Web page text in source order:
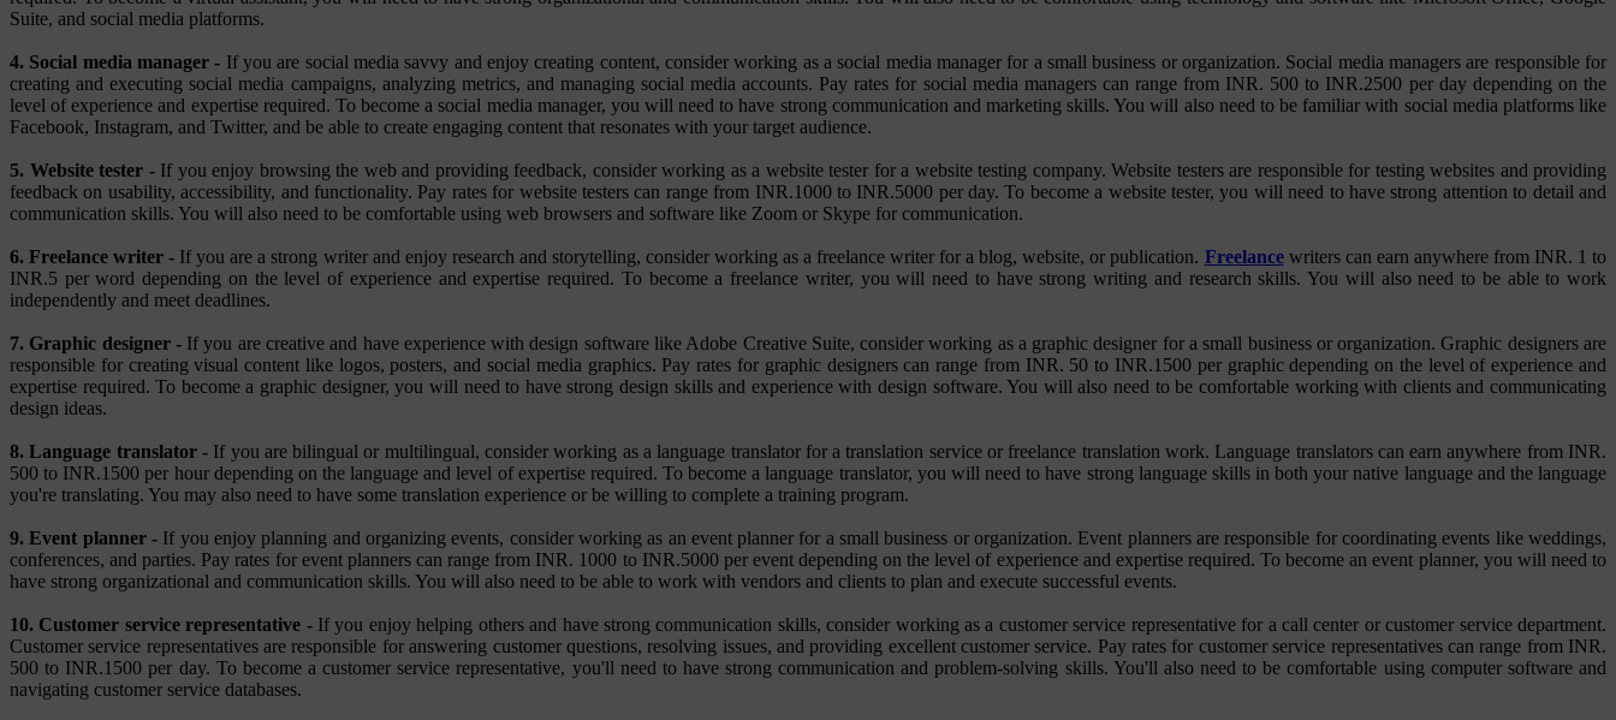
Suite, and social media platforms.
4. Social media manager - If you are social media savvy and enjoy creating content, consider working as a social media manager for a small business or organization. Social media managers are responsible for
creating and executing social media campaigns, analyzing metrics, and managing social media accounts. Pay rates for social media managers can range from INR. 500 to INR.2500 per day depending on the
level of experience and expertise required. To become a social media manager, you will need to have strong communication and marketing skills. You will also need to be familiar with social media platforms like
Facebook, Instagram, and Twitter, and be able to create engaging content that resonates with your target audience.
5. Website tester -If you enjoy browsing the web and providing feedback, consider working as a website tester for a website testing company. Website testers are responsible for testing websites and providing
feedback on usability, accessibility, and functionality. Pay rates for website testers can range from INR.1000 to INR.5000 per day. To become a website tester, you will need to have strong attention to detail and
communication skills. You will also need to be comfortable using web browsers and software like Zoom or Skype for communication.
6. Freelance writer - If you are a strong writer and enjoy research and storytelling, consider working as a freelance writer for a blog, website, or publication. Freelancewriters can earn anywhere from INR. 1 to
INR.5 per word depending on the level of experience and expertise required. To become a freelance writer, you will need to have strong writing and research skills. You will also need to be able to work
independently and meet deadlines.
7. Graphic designer -If you are creative and have experience with design software like Adobe Creative Suite, consider working as a graphic designer for a small business or organization. Graphic designers are
responsible for creating visual content like logos, posters, and social media graphics. Pay rates for graphic designers can range from INR. 50 to INR.1500 per graphic depending on the level of experience and
expertise required. To become a graphic designer, you will need to have strong design skills and experience with design software. You will also need to be comfortable working with clients and communicating
design ideas.
8. Language translator -If you are bilingual or multilingual, consider working as a language translator for a translation service or freelance translation work. Language translators can earn anywhere from INR.
500 to INR.1500 per hour depending on the language and level of expertise required. To become a language translator, you will need to have strong language skills in both your native language and the language
you're translating. You may also need to have some translation experience or be willing to complete a training program.
9. Event planner -If you enjoy planning and organizing events, consider working as an event planner for a small business or organization. Event planners are responsible for coordinating events like weddings,
conferences, and parties. Pay rates for event planners can range from INR. 1000 to INR.5000 per event depending on the level of experience and expertise required. To become an event planner, you will need to
have strong organizational and communication skills. You will also need to be able to work with vendors and clients to plan and execute successful events.
10. Customer service representative -If you enjoy helping others and have strong communication skills, consider working as a customer service representative for a call center or customer service department.
Customer service representatives are responsible for answering customer questions, resolving issues, and providing excellent customer service. Pay rates for customer service representatives can range from INR.
500 to INR.1500 per day. To become a customer service representative, you'll need to have strong communication and problem-solving skills. You'll also need to be comfortable using computer software and
navigating customer service databases.